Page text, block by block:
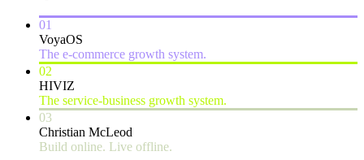
01
VoyaOS
The e-commerce growth system.
02
HIVIZ
The service-business growth system.
03
Christian McLeod
Build online. Live offline.